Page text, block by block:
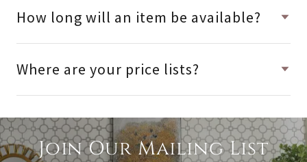
How long will an item be available?
Where are your price lists?
Join Our Mailing List